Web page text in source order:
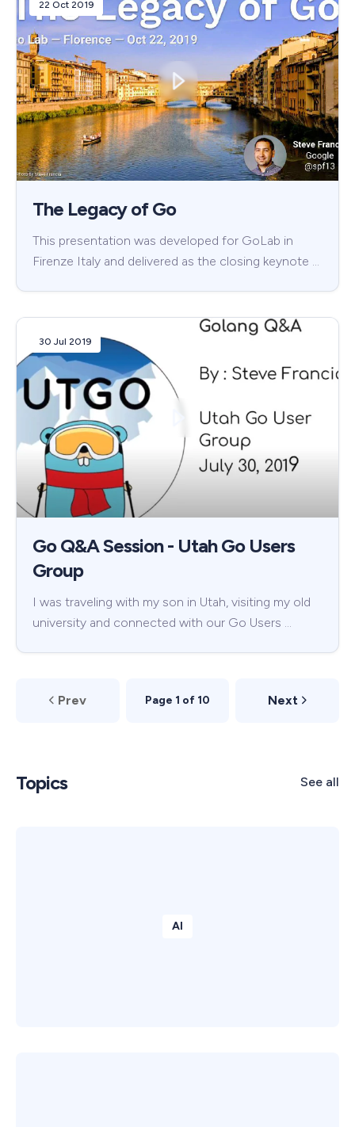
22 Oct 2019
The Legacy of Go
This presentation was developed for GoLab in
Firenze Italy and delivered as the closing keynote …
30 Jul 2019
Go Q&A Session - Utah Go Users
Group
I was traveling with my son in Utah, visiting my old
university and connected with our Go Users …
Prev Page 1 of 10 Next
Topics See all
AI